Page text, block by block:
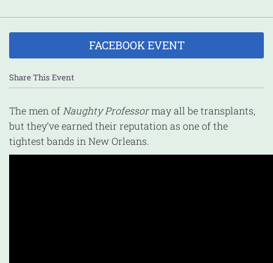
FACEBOOK EVENT
Share This Event
The men of Naughty Professormay all be transplants,
but they’ve earned their reputation as one of the
tightest bands in New Orleans.